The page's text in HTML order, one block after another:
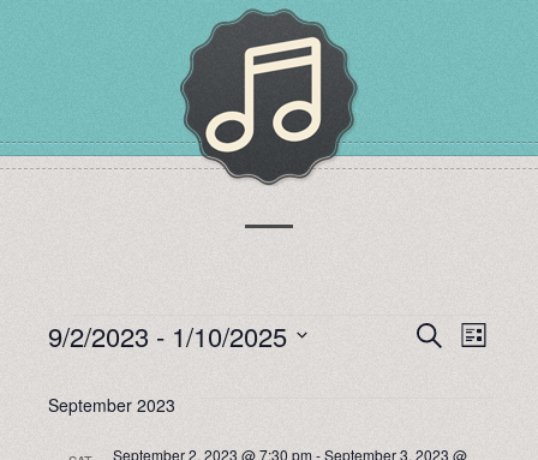
EVENTS
EVENTS
Search
List
9/2/2023 - 1/10/2025
date.
September 2023
September 2, 2023 @ 7:30 pm-September 3, 2023 @